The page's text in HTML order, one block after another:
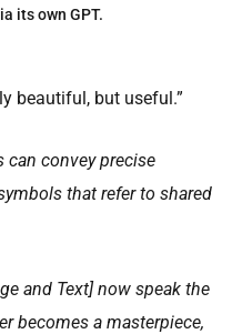
its own GPT.
beautiful, but useful.”
can convey precise
that refer to shared
and Text] now speak the
becomes a masterpiece,